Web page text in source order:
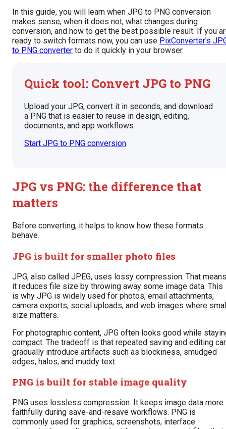
In this guide, you will learn when JPG to PNG conversion
makes sense, when it does not, what changes during
conversion, and how to get the best possible result. If you
ready to switch formats now, you can use PixConverter’s
to PNG converter to do it quickly in your browser.
Quick tool: Convert JPG to PNG
Upload your JPG, convert it in seconds, and download
a PNG that is easier to reuse in design, editing,
documents, and app workflows.
Start JPG to PNG conversion
JPG vs PNG: the difference that
matters
Before converting, it helps to know how these formats
behave.
JPG is built for smaller photo files
JPG, also called JPEG, uses lossy compression. That means
it reduces file size by throwing away some image data. This
is why JPG is widely used for photos, email attachments,
camera exports, social uploads, and web images where
size matters.
For photographic content, JPG often looks good while
compact. The tradeoff is that repeated saving and editing
gradually introduce artifacts such as blockiness, smudged
edges, halos, and muddy text.
PNG is built for stable image quality
PNG uses lossless compression. It keeps image data more
faithfully during save-and-resave workflows. PNG is
commonly used for graphics, screenshots, interface